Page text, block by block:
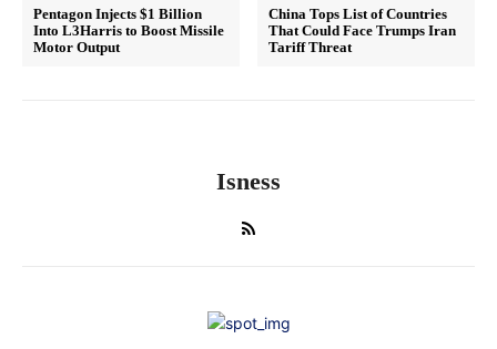
Pentagon Injects $1 Billion
Into L3Harris to Boost Missile
Motor Output
China Tops List of Countries
That Could Face Trumps Iran
Tariff Threat
Isness